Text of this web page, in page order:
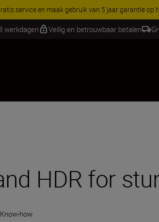
| Bespaar 15% op geselecteerde
werkdagen Veilig en betrouwbaar betalen
HDR for
how